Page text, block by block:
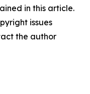
in this article.
issues
the author